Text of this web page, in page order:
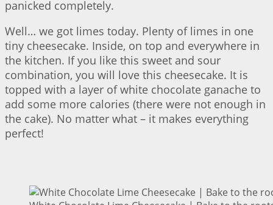
panicked completely.
Well… we got limes today. Plenty of limes in one
tiny cheesecake. Inside, on top and everywhere in
the kitchen. If you like this sweet and sour
combination, you will love this cheesecake. It is
topped with a layer of white chocolate ganache to
add some more calories (there were not enough in
the cake). No matter what – it makes everything
perfect!